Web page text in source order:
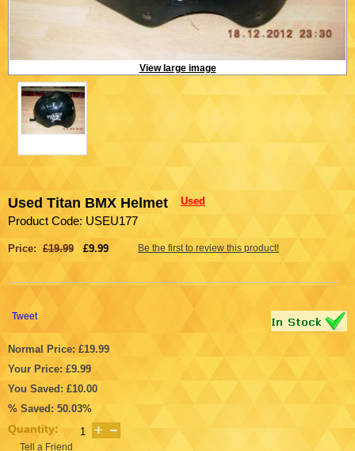
View large image
Used Titan BMX Helmet Used
Product Code: USEU177
Price: £19.99 £9.99
Tweet
Normal Price: £19.99
Your Price: £9.99
You Saved: £10.00
% Saved: 50.03%
Quantity:
Be the first to review this product!
Tell a Friend